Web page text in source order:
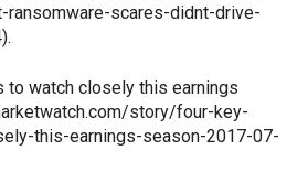
ransomware-scares-didnt-drive-
to watch closely this earnings
story/four-key-
this-earnings-season-2017-07-